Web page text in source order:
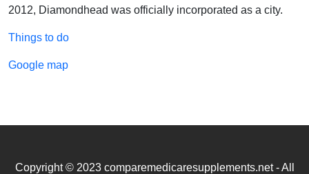
2012, Diamondhead was officially incorporated as a city.
Things to do
Google map
Copyright © 2023 comparemedicaresupplements.net - All